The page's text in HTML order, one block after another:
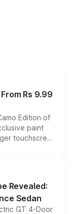
Rs 9.99
Edition of
paint
touchscreen
range
for buyers.
Revealed:
Sedan
GT 4-Door